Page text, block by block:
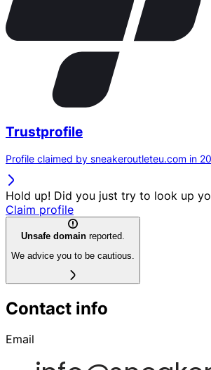
Trustprofile
Profile claimed by sneakeroutleteu.com in
Hold up! Did you just try to look up
Claim profile
Unsafe domain reported.
We advice you to be cautious.
Contact info
Email